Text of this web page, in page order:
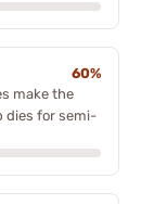
60%
make the
dies for semi-